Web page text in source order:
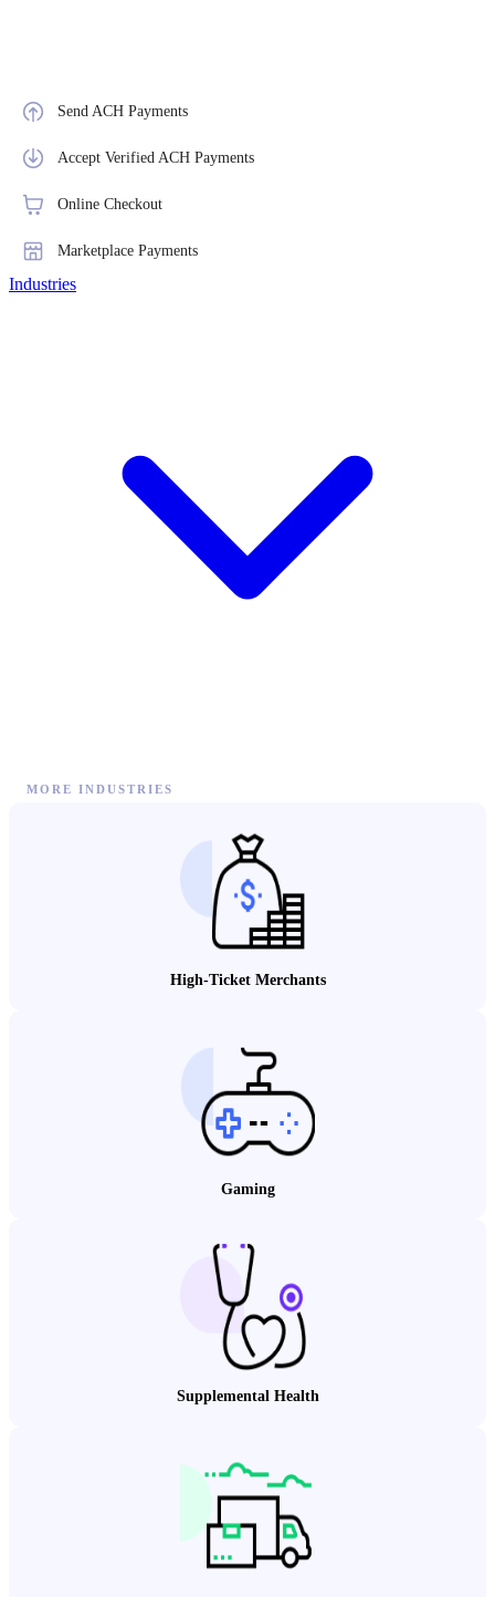
Send ACH Payments
Accept Verified ACH Payments
Online Checkout
Marketplace Payments
Industries
MORE INDUSTRIES
High-Ticket Merchants
Gaming
Supplemental Health